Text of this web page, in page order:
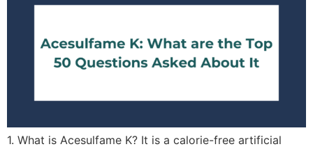
1. What is Acesulfame K? It is a calorie-free artificial